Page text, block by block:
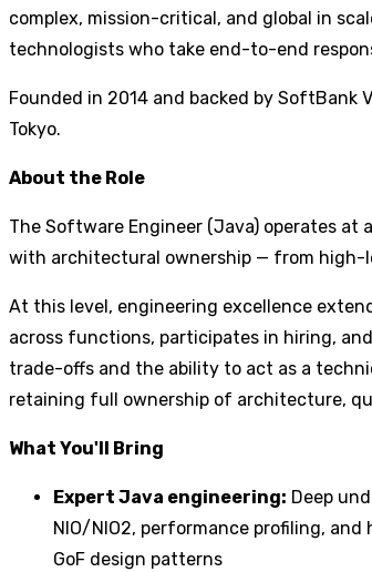
complex, mission-critical, and global in
technologists who take end-to-end
Founded in 2014 and backed by SoftBank
Tokyo.
About the Role
The Software Engineer (Java) operates at
with architectural ownership — from high-
At this level, engineering excellence
across functions, participates in hiring,
trade-offs and the ability to act as a
retaining full ownership of architecture,
What You'll Bring
Expert Java engineering: Deep
NIO/NIO2, performance profiling, and
GoF design patterns